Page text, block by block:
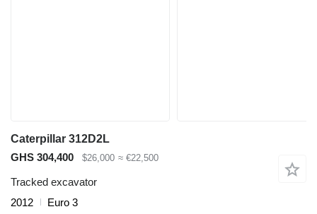
Caterpillar 312D2L
GHS 304,400
$26,000 ≈ €22,500
Tracked excavator
2012
Euro 3